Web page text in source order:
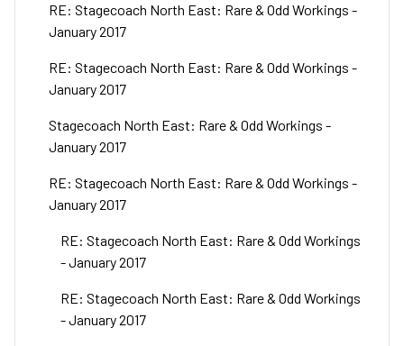
RE: Stagecoach North East: Rare & Odd Workings -
January 2017
RE: Stagecoach North East: Rare & Odd Workings -
January 2017
Stagecoach North East: Rare & Odd Workings -
January 2017
RE: Stagecoach North East: Rare & Odd Workings -
January 2017
RE: Stagecoach North East: Rare & Odd Workings
- January 2017
RE: Stagecoach North East: Rare & Odd Workings
- January 2017